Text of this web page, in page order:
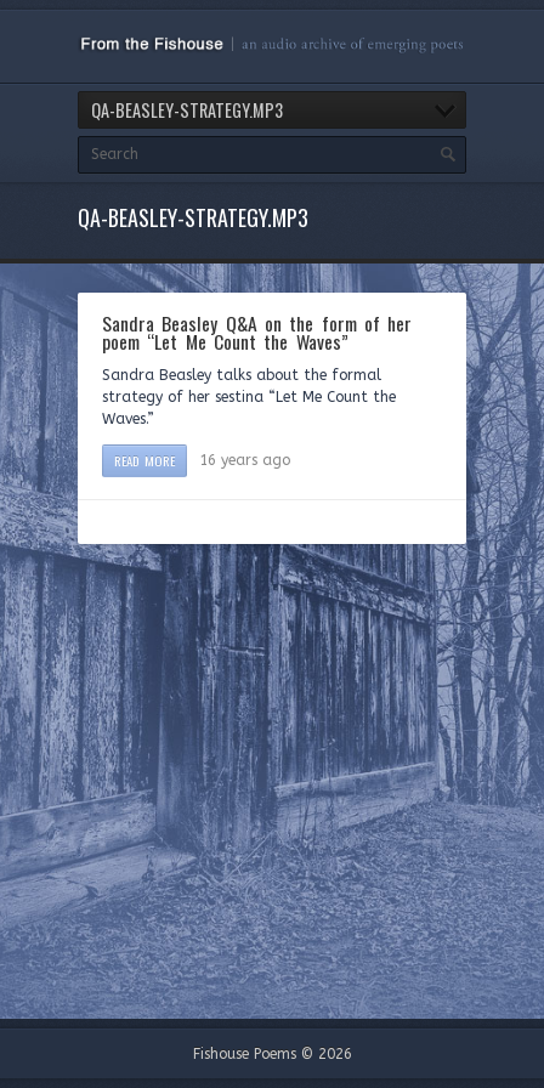
QA-BEASLEY-STRATEGY.MP3
QA-BEASLEY-STRATEGY.MP3
Sandra Beasley Q&A on the form of her
poem “Let Me Count the Waves”
Sandra Beasley talks about the formal
strategy of her sestina “Let Me Count the
Waves.”
READ MORE 16 years ago
Fishouse Poems © 2026